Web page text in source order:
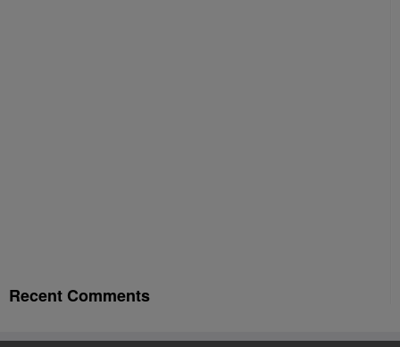
Recent Comments